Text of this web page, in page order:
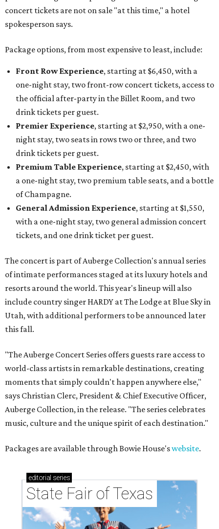
concert tickets are not on sale "at this time," a hotel
spokesperson says.
Package options, from most expensive to least, include:
Front Row Experience, starting at $6,450, with a
one-night stay, two front-row concert tickets, access to
the official after-party in the Billet Room, and two
drink tickets per guest.
Premier Experience, starting at $2,950, with a one-
night stay, two seats in rows two or three, and two
drink tickets per guest.
Premium Table Experience, starting at $2,450, with
a one-night stay, two premium table seats, and a bottle
of Champagne.
General Admission Experience, starting at $1,550,
with a one-night stay, two general admission concert
tickets, and one drink ticket per guest.
The concert is part of Auberge Collection's annual series
of intimate performances staged at its luxury hotels and
resorts around the world. This year's lineup will also
include country singer HARDY at The Lodge at Blue Sky in
Utah, with additional performers to be announced later
this fall.
"The Auberge Concert Series offers guests rare access to
world-class artists in remarkable destinations, creating
moments that simply couldn't happen anywhere else,"
says Christian Clerc, President & Chief Executive Officer,
Auberge Collection, in the release. "The series celebrates
music, culture and the unique spirit of each destination."
Packages are available through Bowie House'swebsite.
editorial series
State Fair of Texas